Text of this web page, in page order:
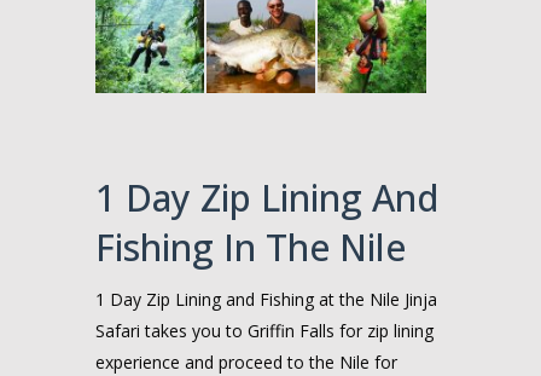
1 Day Zip Lining And
Fishing In The Nile
1 Day Zip Lining and Fishing at the Nile Jinja
Safari takes you to Griffin Falls for zip lining
experience and proceed to the Nile for